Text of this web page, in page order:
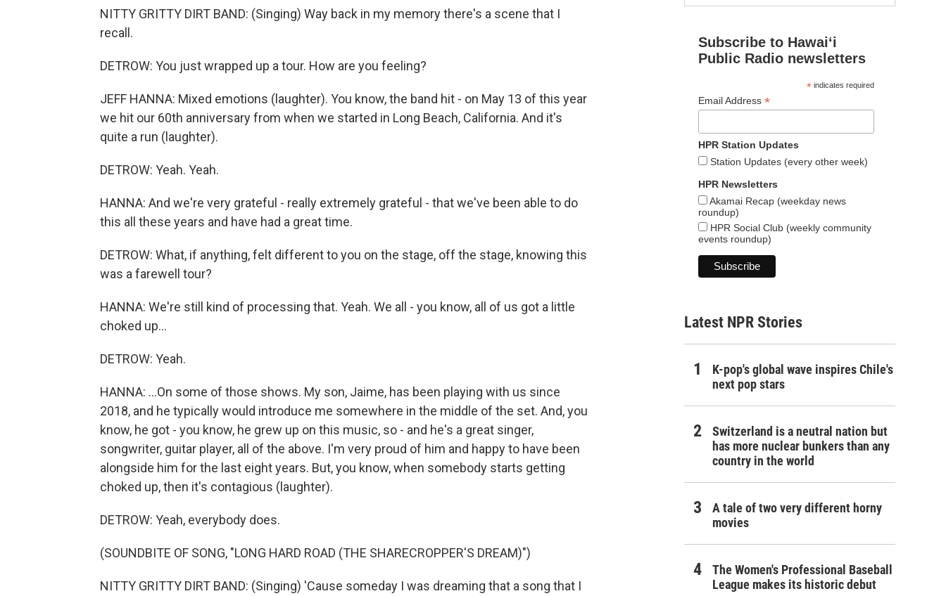
NITTY GRITTY DIRT BAND: (Singing) Way back in my memory there's a scene that I
recall.
DETROW: You just wrapped up a tour. How are you feeling?
JEFF HANNA: Mixed emotions (laughter). You know, the band hit - on May 13 of this year
we hit our 60th anniversary from when we started in Long Beach, California. And it's
quite a run (laughter).
DETROW: Yeah. Yeah.
HANNA: And we're very grateful - really extremely grateful - that we've been able to do
this all these years and have had a great time.
DETROW: What, if anything, felt different to you on the stage, off the stage, knowing this
was a farewell tour?
HANNA: We're still kind of processing that. Yeah. We all - you know, all of us got a little
choked up...
DETROW: Yeah.
HANNA: ...On some of those shows. My son, Jaime, has been playing with us since
2018, and he typically would introduce me somewhere in the middle of the set. And, you
know, he got - you know, he grew up on this music, so - and he's a great singer,
songwriter, guitar player, all of the above. I'm very proud of him and happy to have been
alongside him for the last eight years. But, you know, when somebody starts getting
choked up, then it's contagious (laughter).
DETROW: Yeah, everybody does.
(SOUNDBITE OF SONG, "LONG HARD ROAD (THE SHARECROPPER'S DREAM)")
NITTY GRITTY DIRT BAND: (Singing) 'Cause someday I was dreaming that a song that I
Subscribe to Hawaiʻi
Public Radio newsletters
*indicates required
Email Address *
HPR Station Updates
Station Updates (every other week)
HPR Newsletters
Akamai Recap (weekday news
roundup)
HPR Social Club (weekly community
events roundup)
Latest NPR Stories
K-pop's global wave inspires Chile's
next pop stars
Switzerland is a neutral nation but
has more nuclear bunkers than any
country in the world
A tale of two very different horny
movies
The Women's Professional Baseball
League makes its historic debut